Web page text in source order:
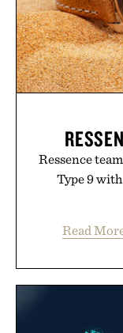
Ressence
Type 9
Read